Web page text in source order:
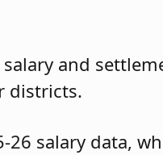
and
districts.
salary data,